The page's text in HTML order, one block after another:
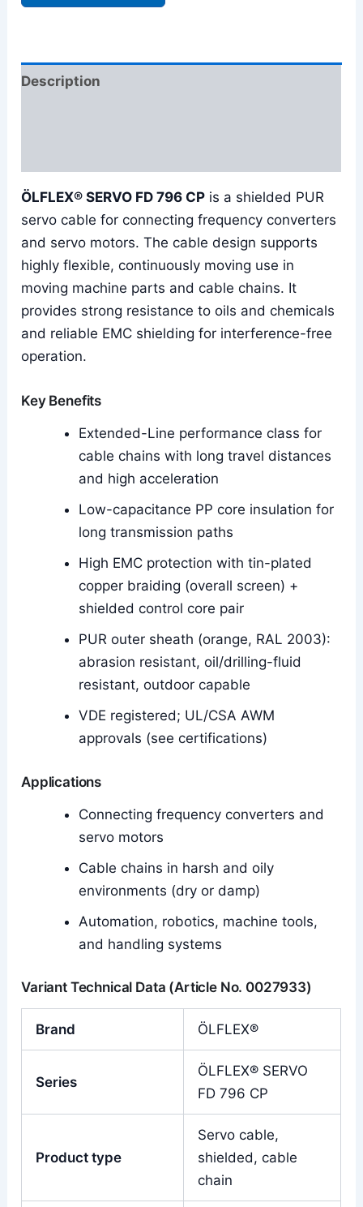
Description
ÖLFLEX® SERVO FD 796 CP is a shielded PUR
servo cable for connecting frequency converters
and servo motors. The cable design supports
highly flexible, continuously moving use in
moving machine parts and cable chains. It
provides strong resistance to oils and chemicals
and reliable EMC shielding for interference-free
operation.
Key Benefits
Extended-Line performance class for
cable chains with long travel distances
and high acceleration
Low-capacitance PP core insulation for
long transmission paths
High EMC protection with tin-plated
copper braiding (overall screen) +
shielded control core pair
PUR outer sheath (orange, RAL 2003):
abrasion resistant, oil/drilling-fluid
resistant, outdoor capable
VDE registered; UL/CSA AWM
approvals (see certifications)
Applications
Connecting frequency converters and
servo motors
Cable chains in harsh and oily
environments (dry or damp)
Automation, robotics, machine tools,
and handling systems
Variant Technical Data (Article No. 0027933)
Brand ÖLFLEX®
Series
ÖLFLEX® SERVO
FD 796 CP
Product type
Servo cable,
shielded, cable
chain